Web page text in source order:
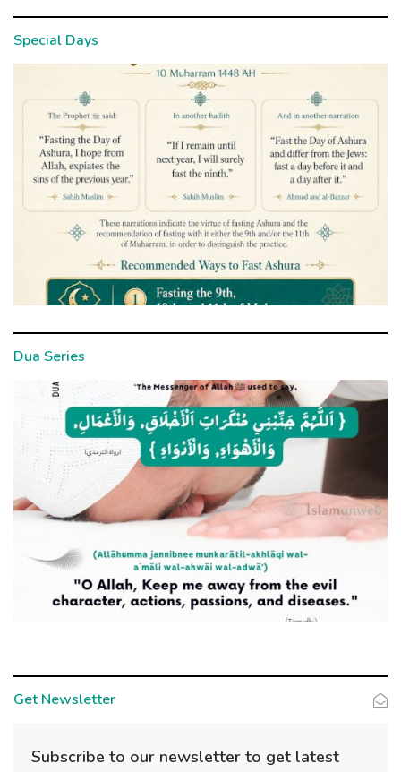
Special Days
Dua Series
Get Newsletter
Subscribe to our newsletter to get latest